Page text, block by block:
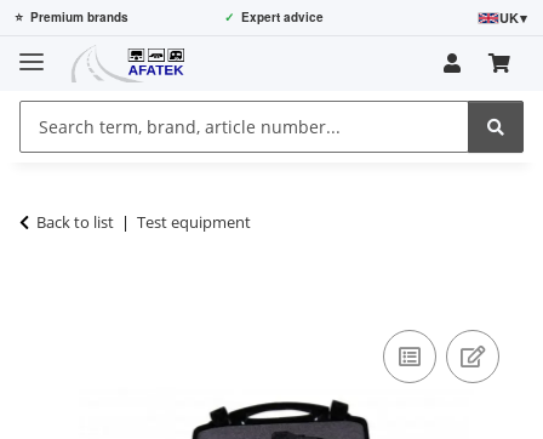
⭐ Premium brands ✓ Expert advice UK▾
Back to list Test equipment